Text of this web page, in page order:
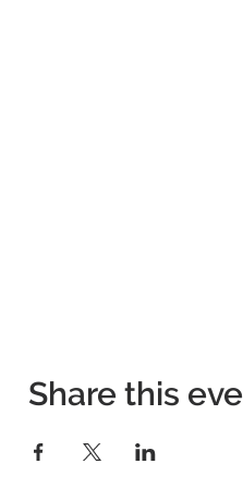
Share this